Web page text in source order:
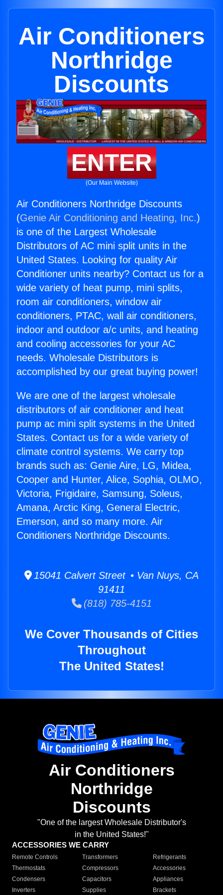
Air Conditioners
Northridge
Discounts
ENTER
(Our Main Website)
Air Conditioners Northridge Discounts
(Genie Air Conditioning and Heating, Inc.)
is one of the Largest Wholesale
Distributors of AC mini split units in the
United States. Looking for quality Air
Conditioner units nearby? Contact us for a
wide variety of heat pump, mini splits,
room air conditioners, window air
conditioners, PTAC, wall air conditioners,
indoor and outdoor a/c units, and heating
and cooling accessories for your AC
needs. Wholesale Distributors is
accomplished by our great buying power!
We are one of the largest wholesale
distributors of air conditioner and heat
pump ac mini split systems in the United
States. Contact us for a wide variety of
climate control systems. We carry top
brands such as: Genie Aire, LG, Midea,
Cooper and Hunter, Alice, Sophia, OLMO,
Victoria, Frigidaire, Samsung, Soleus,
Amana, Arctic King, General Electric,
Emerson, and so many more. Air
Conditioners Northridge Discounts.
15041 Calvert Street • Van Nuys, CA
91411
(818) 785-4151
We Cover Thousands of Cities
Throughout
The United States!
Air Conditioners
Northridge
Discounts
"One of the largest Wholesale Distributor's
in the United States!"
ACCESSORIES WE CARRY
Remote Controls Transformers
Refrigerants
Thermostats
Compressors
Accessories
Condensers
Capacitors
Appliances
Inverters
Supplies Brackets